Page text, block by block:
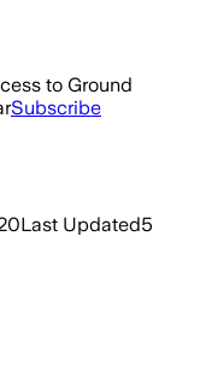
to Ground
Subscribe
Last Updated5